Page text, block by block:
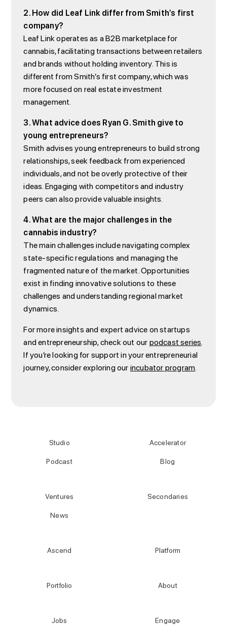
2. How did Leaf Link differ from Smith’s first
company?
Leaf Link operates as a B2B marketplace for
cannabis, facilitating transactions between retailers
and brands without holding inventory. This is
different from Smith’s first company, which was
more focused on real estate investment
management.
3. What advice does Ryan G. Smith give to
young entrepreneurs?
Smith advises young entrepreneurs to build strong
relationships, seek feedback from experienced
individuals, and not be overly protective of their
ideas. Engaging with competitors and industry
peers can also provide valuable insights.
4. What are the major challenges in the
cannabis industry?
The main challenges include navigating complex
state-specific regulations and managing the
fragmented nature of the market. Opportunities
exist in finding innovative solutions to these
challenges and understanding regional market
dynamics.
For more insights and expert advice on startups
and entrepreneurship, check out ourpodcast series.
If you’re looking for support in your entrepreneurial
journey, consider exploring ourincubator program.
Studio
Podcast
Accelerator
Blog
Ventures
News
Secondaries
Ascend Platform
Portfolio About
Jobs Engage